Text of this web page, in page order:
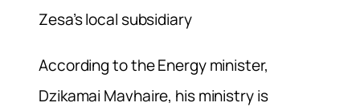
Zesa’s local subsidiary
According to the Energy minister,
Dzikamai Mavhaire, his ministry is